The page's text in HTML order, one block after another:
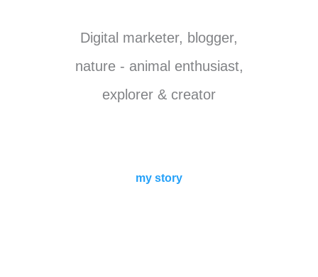
Digital marketer, blogger,
nature - animal enthusiast,
explorer & creator
my story